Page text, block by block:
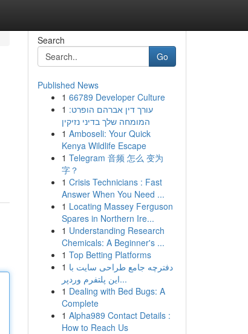
Search
Go
Published News
1 66789 Developer Culture
1 עורך דין אברהם הופרט:
המומחה שלך בדיני נזיקין
1 Amboseli: Your Quick
Kenya Wildlife Escape
1 Telegram 音频 怎么 变为
字？
1 Crisis Technicians : Fast
Answer When You Need ...
1 Locating Massey Ferguson
Spares in Northern Ire...
1 Understanding Research
Chemicals: A Beginner's ...
1 Top Betting Platforms
1 دفترچه جامع طراحی سایت با
این پلتفرم وردپر...
1 Dealing with Bed Bugs: A
Complete
1 Alpha989 Contact Details :
How to Reach Us